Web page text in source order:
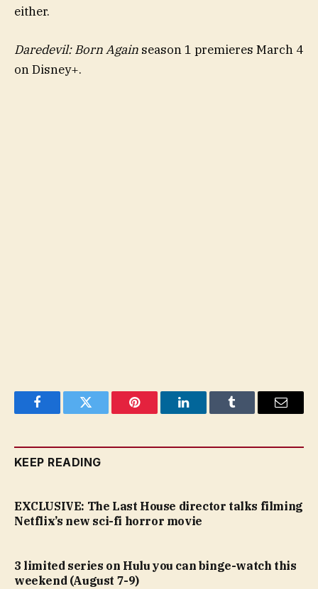
either.
Daredevil: Born Again season 1 premieres March 4
on Disney+.
FacebookTwitter Pinterest LinkedInTumblr Email
KEEP READING
EXCLUSIVE: The Last House director talks filming
Netflix’s new sci-fi horror movie
3 limited series on Hulu you can binge-watch this
weekend (August 7-9)